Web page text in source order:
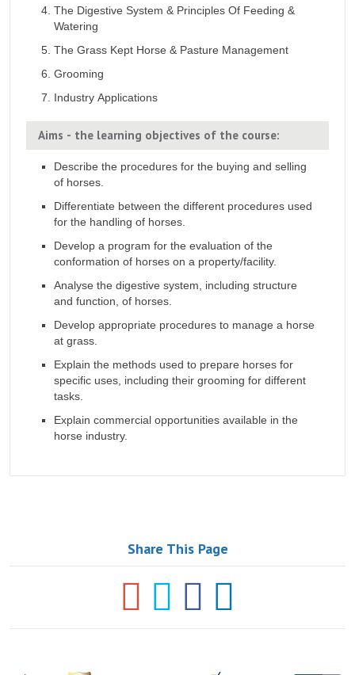
The Digestive System & Principles Of Feeding &
Watering
The Grass Kept Horse & Pasture Management
Grooming
Industry Applications
Aims - the learning objectives of the course:
Describe the procedures for the buying and selling
of horses.
Differentiate between the different procedures used
for the handling of horses.
Develop a program for the evaluation of the
conformation of horses on a property/facility.
Analyse the digestive system, including structure
and function, of horses.
Develop appropriate procedures to manage a horse
at grass.
Explain the methods used to prepare horses for
specific uses, including their grooming for different
tasks.
Explain commercial opportunities available in the
horse industry.
Share This Page